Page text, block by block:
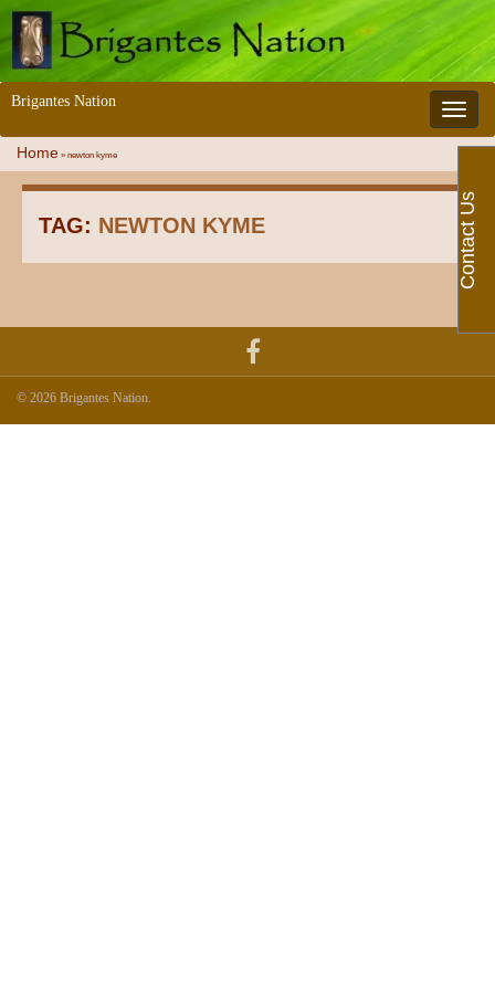
Toggle
Brigantes Nation
Home » newton kyme
TAG: NEWTON KYME
© 2026 Brigantes Nation.
Contact Us